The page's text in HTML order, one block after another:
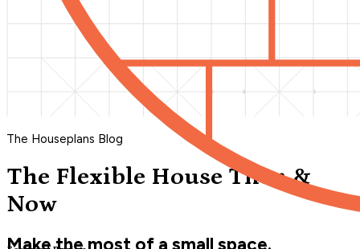
The Houseplans Blog
The Flexible House Then &
Now
Make the most of a small space.